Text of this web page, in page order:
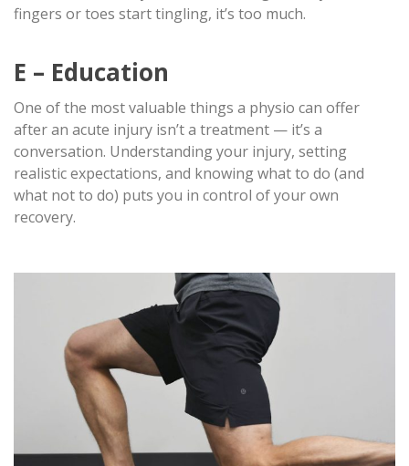
fingers or toes start tingling, it’s too much.
E – Education
One of the most valuable things a physio can offer
after an acute injury isn’t a treatment — it’s a
conversation. Understanding your injury, setting
realistic expectations, and knowing what to do (and
what not to do) puts you in control of your own
recovery.